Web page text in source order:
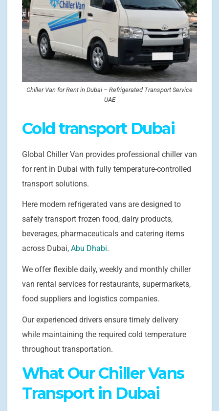
Chiller Van for Rent in Dubai – Refrigerated Transport Service
UAE
Cold transport Dubai
Global Chiller Van provides professional chiller van
for rent in Dubai with fully temperature-controlled
transport solutions.
Here modern refrigerated vans are designed to
safely transport frozen food, dairy products,
beverages, pharmaceuticals and catering items
across Dubai, Abu Dhabi.
We offer flexible daily, weekly and monthly chiller
van rental services for restaurants, supermarkets,
food suppliers and logistics companies.
Our experienced drivers ensure timely delivery
while maintaining the required cold temperature
throughout transportation.
What Our Chiller Vans
Transport in Dubai